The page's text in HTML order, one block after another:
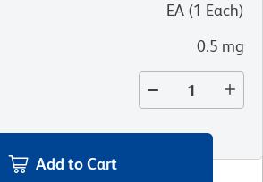
EA (1 Each)
0.5 mg
Add to Cart